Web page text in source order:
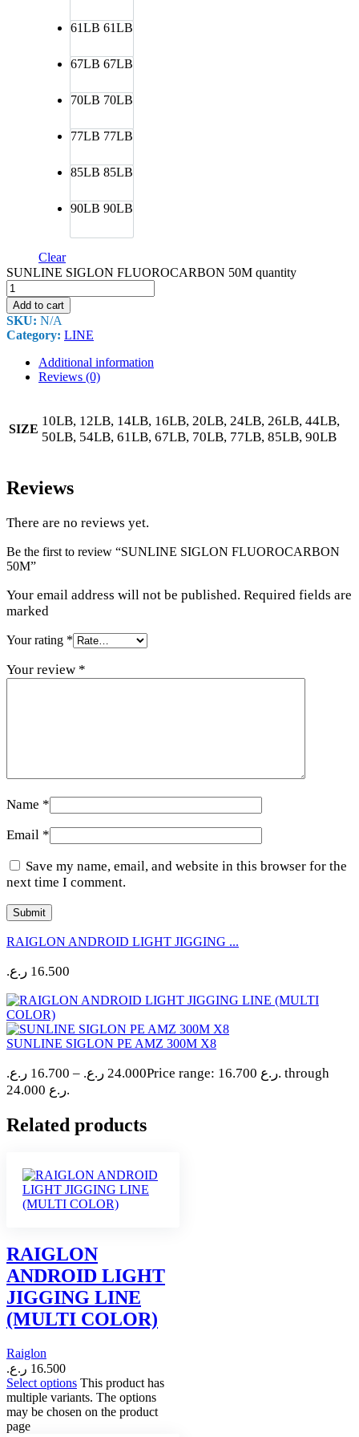
61LB 61LB
67LB 67LB
70LB 70LB
77LB 77LB
85LB 85LB
90LB 90LB
Clear
SUNLINE SIGLON FLUOROCARBON 50M quantity
Add to cart
SKU: N/A
Category: LINE
Additional information
Reviews (0)
SIZE
10LB, 12LB, 14LB, 16LB, 20LB, 24LB, 26LB, 44LB,
50LB, 54LB, 61LB, 67LB, 70LB, 77LB, 85LB, 90LB
Reviews
There are no reviews yet.
Be the first to review “SUNLINE SIGLON FLUOROCARBON
50M”
Your email address will not be published. Required fields are
marked
Your rating *
Your review *
Name *
Email *
Save my name, email, and website in this browser for the
next time I comment.
RAIGLON ANDROID LIGHT JIGGING ...
16.500 ر.ع.
SUNLINE SIGLON PE AMZ 300M X8
16.700 ر.ع. – 24.000 ر.ع.
Price range: 16.700 ر.ع. through
24.000 ر.ع.
Related products
RAIGLON
ANDROID LIGHT
JIGGING LINE
(MULTI COLOR)
Raiglon
16.500 ر.ع.
Select options This product has
multiple variants. The options
may be chosen on the product
page